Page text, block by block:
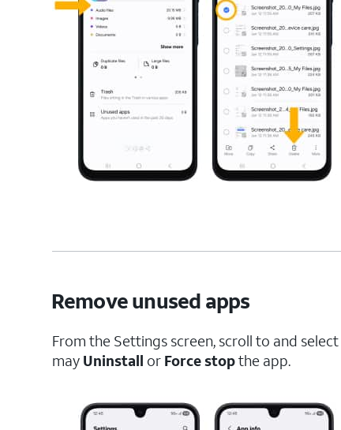
Remove unused apps
From the Settings screen, scroll to and select
may Uninstall or Force stopthe app.